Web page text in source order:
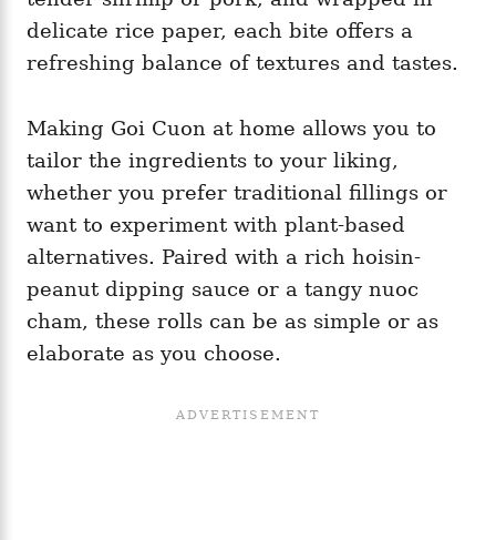
delicate rice paper, each bite offers a
refreshing balance of textures and tastes.
Making Goi Cuon at home allows you to
tailor the ingredients to your liking,
whether you prefer traditional fillings or
want to experiment with plant-based
alternatives. Paired with a rich hoisin-
peanut dipping sauce or a tangy nuoc
cham, these rolls can be as simple or as
elaborate as you choose.